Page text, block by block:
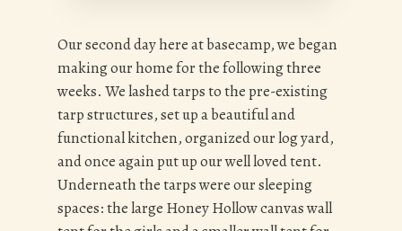
Our second day here at basecamp, we began
making our home for the following three
weeks. We lashed tarps to the pre-existing
tarp structures, set up a beautiful and
functional kitchen, organized our log yard,
and once again put up our well loved tent.
Underneath the tarps were our sleeping
spaces: the large Honey Hollow canvas wall